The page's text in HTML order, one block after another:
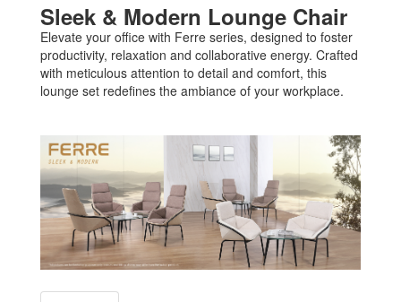
Sleek & Modern Lounge Chair
Elevate your office with Ferre series, designed to foster
productivity, relaxation and collaborative energy. Crafted
with meticulous attention to detail and comfort, this
lounge set redefines the ambiance of your workplace.